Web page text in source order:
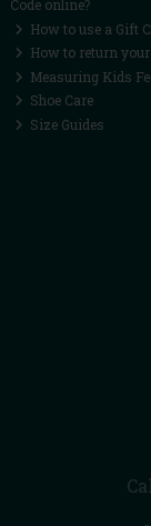
Code online?
How to use a Gift
How to return
Measuring Kids
Shoe Care
Size Guides